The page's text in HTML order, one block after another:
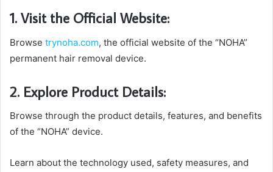
1. Visit the Official Website:
Browse trynoha.com, the official website of the “NOHA”
permanent hair removal device.
2. Explore Product Details:
Browse through the product details, features, and benefits
of the “NOHA” device.
Learn about the technology used, safety measures, and